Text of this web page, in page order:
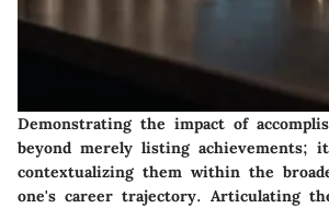
Demonstrating the impact of
beyond merely listing achievements;
contextualizing them within the
one's career trajectory. Articulating